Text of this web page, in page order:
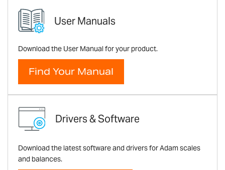
User Manuals
Download the User Manual for your product.
Find Your Manual
Drivers & Software
Download the latest software and drivers for Adam scales
and balances.